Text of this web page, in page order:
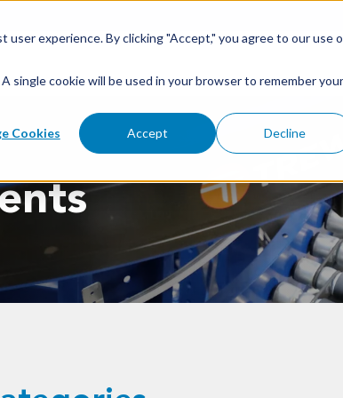
experience. By clicking "Accept," you agree to our use
single cookie will be used in your browser to remember your
Cookies Accept Decline